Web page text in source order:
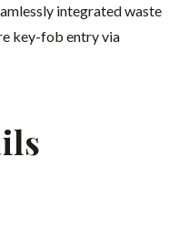
integrated waste
key-fob entry via